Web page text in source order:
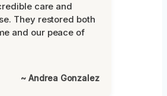
care and
They restored both
and our peace of
~ Andrea Gonzalez